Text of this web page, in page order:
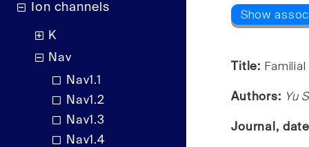
Ion channels
K
Nav
Nav1.1
Nav1.2
Nav1.3
Nav1.4
Title:
Authors: Yu
Journal,